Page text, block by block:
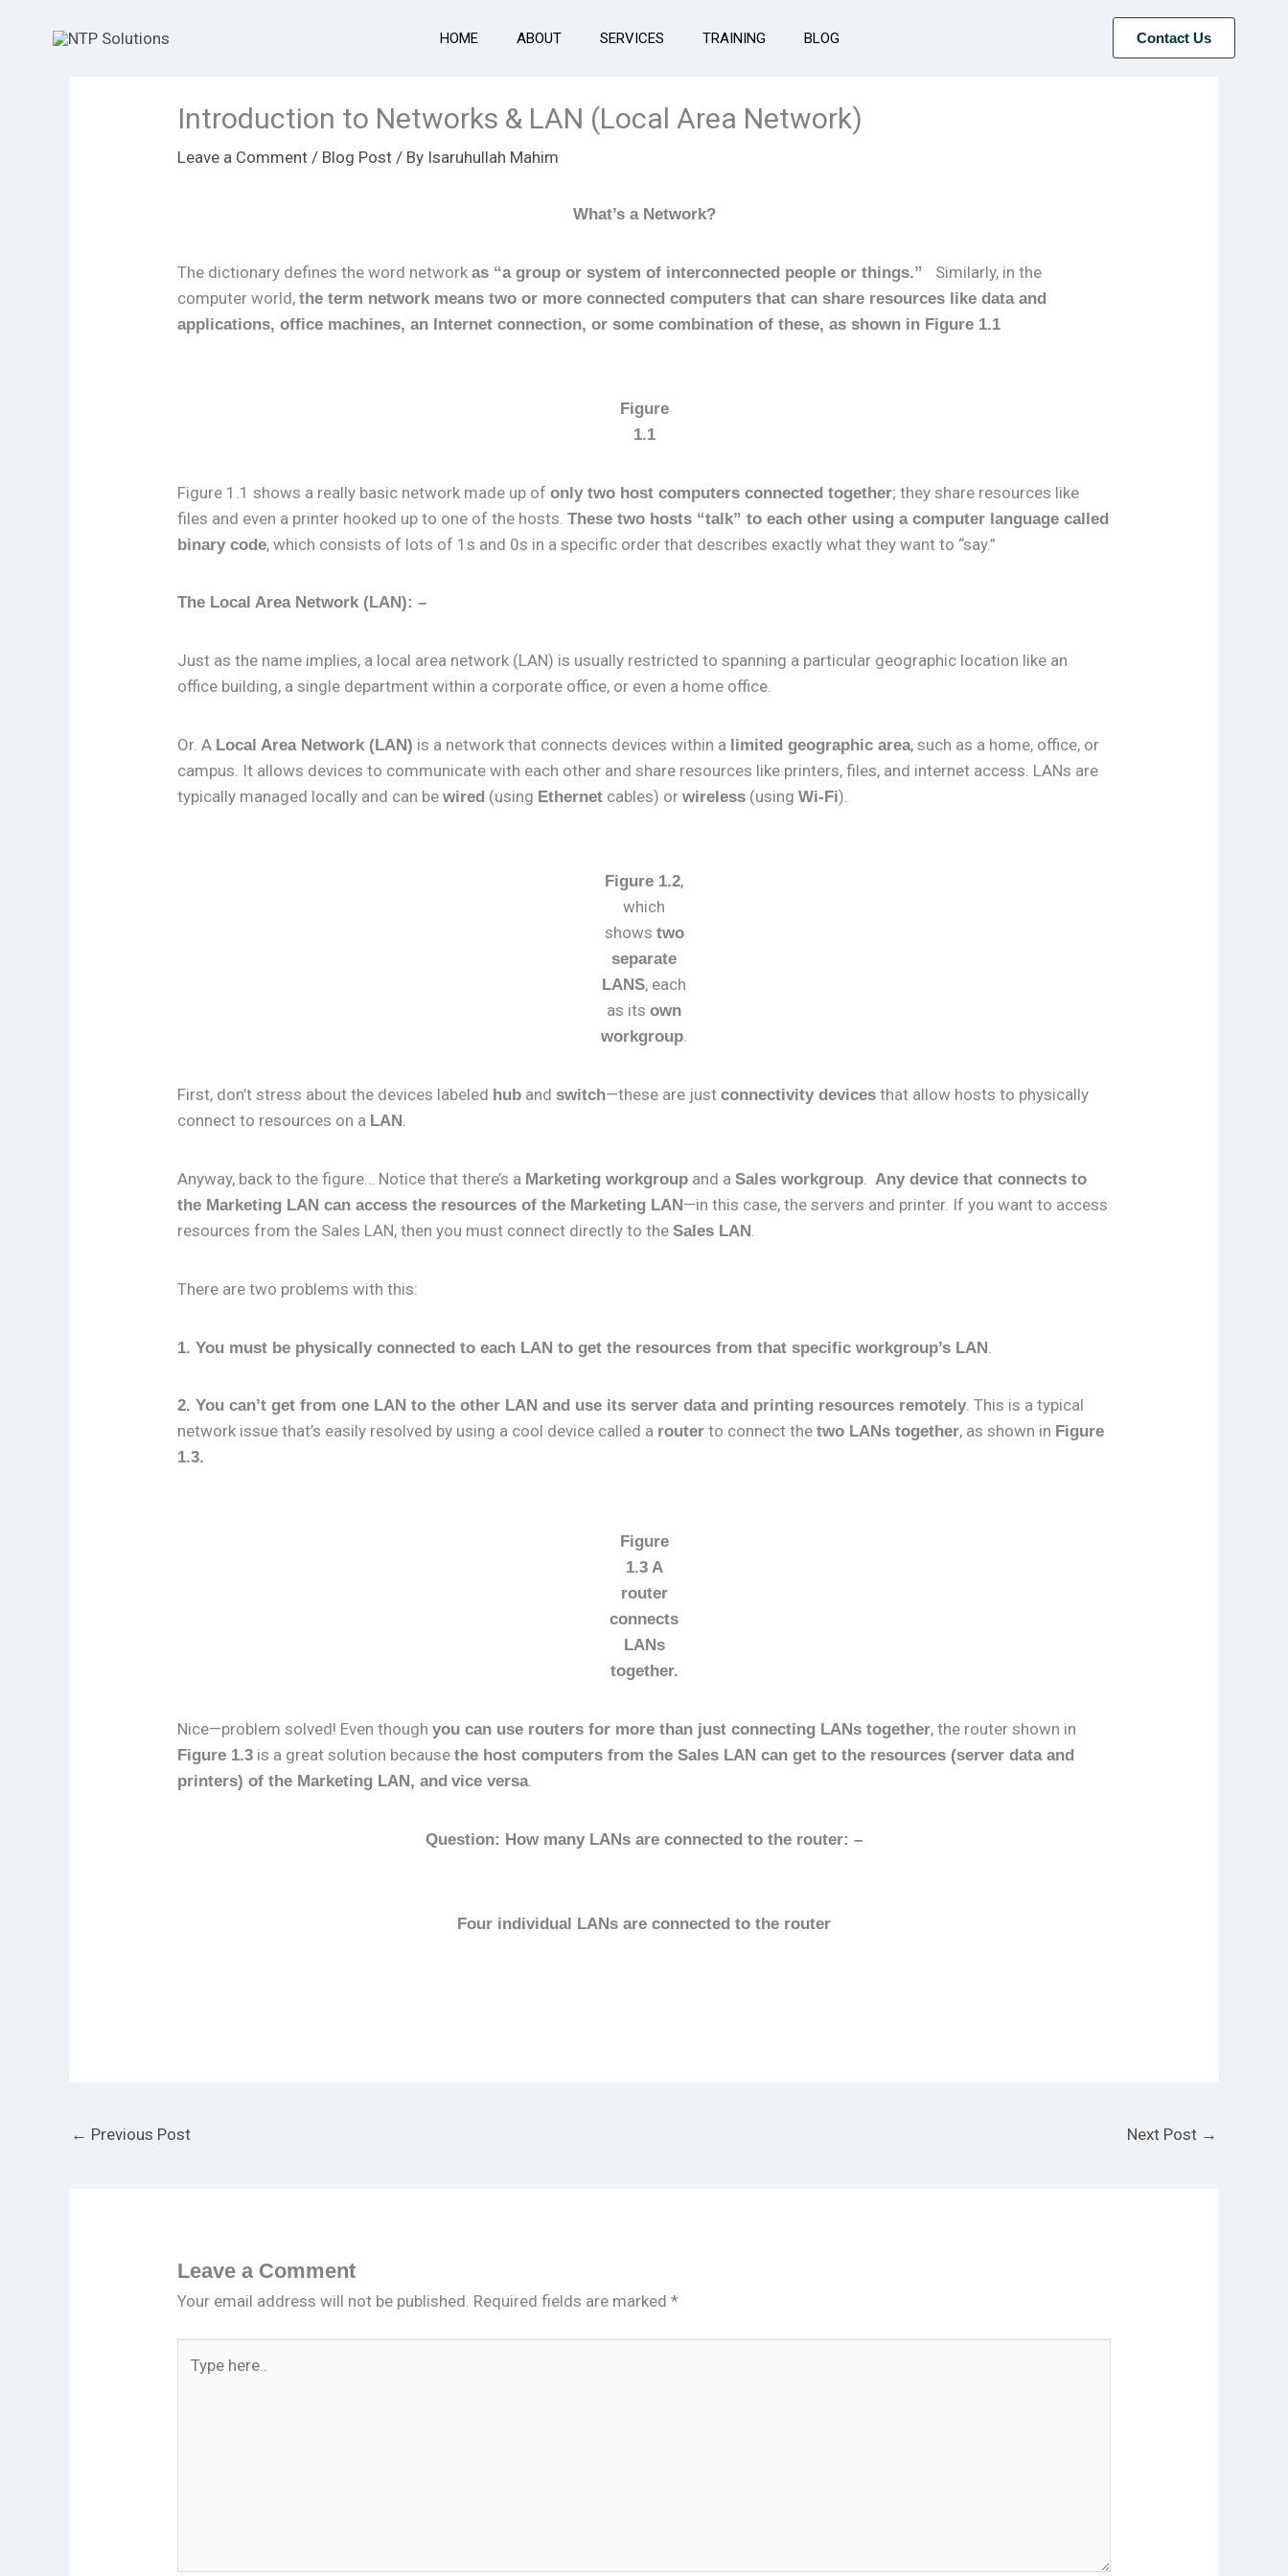
HOME ABOUT SERVICES TRAINING BLOG Contact Us
Introduction to Networks & LAN (Local Area Network)
Leave a Comment / Blog Post / By Isaruhullah Mahim
What’s a Network?
The dictionary defines the word networkas “a group or system of interconnected people or things.”
Similarly, in the
computer world,the term network means two or more connected computers that can share resources like data and
applications, office machines, an Internet connection, or some combination of these, as shown in Figure 1.1
Figure
1.1
Figure 1.1 shows a really basic network made up ofonly two host computers connected together; they share resources like
files and even a printer hooked up to one of the hosts.These two hosts “talk” to each other using a computer language called
binary code, which consists of lots of 1s and 0s in a specific order that describes exactly what they want to “say.”
The Local Area Network (LAN): –
Just as the name implies, a local area network (LAN) is usually restricted to spanning a particular geographic location like an
office building, a single department within a corporate office, or even a home office.
Or. A Local Area Network (LAN) is a network that connects devices within a limited geographic area, such as a home, office, or
campus. It allows devices to communicate with each other and share resources like printers, files, and internet access. LANs are
typically managed locally and can bewired (using Ethernet cables) orwireless (usingWi-Fi).
Figure 1.2,
which
shows two
separate
LANS, each
as its own
workgroup.
First, don’t stress about the devices labeled hub andswitch—these are justconnectivity devices that allow hosts to physically
connect to resources on a LAN.
Anyway, back to the figure… Notice that there’s a Marketing workgroup and aSales workgroup
Any device that connects to
the Marketing LAN can access the resources of the Marketing LAN—in this case, the servers and printer. If you want to access
resources from the Sales LAN, then you must connect directly to theSales LAN
There are two problems with this:
1. You must be physically connected to each LAN to get the resources from that specific workgroup’s LAN
2. You can’t get from one LAN to the other LAN and use its server data and printing resources remotely. This is a typical
network issue that’s easily resolved by using a cool device called a router to connect thetwo LANs together, as shown in Figure
1.3.
Figure
1.3 A
router
connects
LANs
together.
Nice—problem solved! Even thoughyou can use routers for more than just connecting LANs together, the router shown in
Figure 1.3 is a great solution becausethe host computers from the Sales LAN can get to the resources (server data and
printers) of the Marketing LAN, and vice versa.
Question: How many LANs are connected to the router: –
Four individual LANs are connected to the router
← Previous Post Next Post →
Leave a Comment
Your email address will not be published. Required fields are marked*
here..